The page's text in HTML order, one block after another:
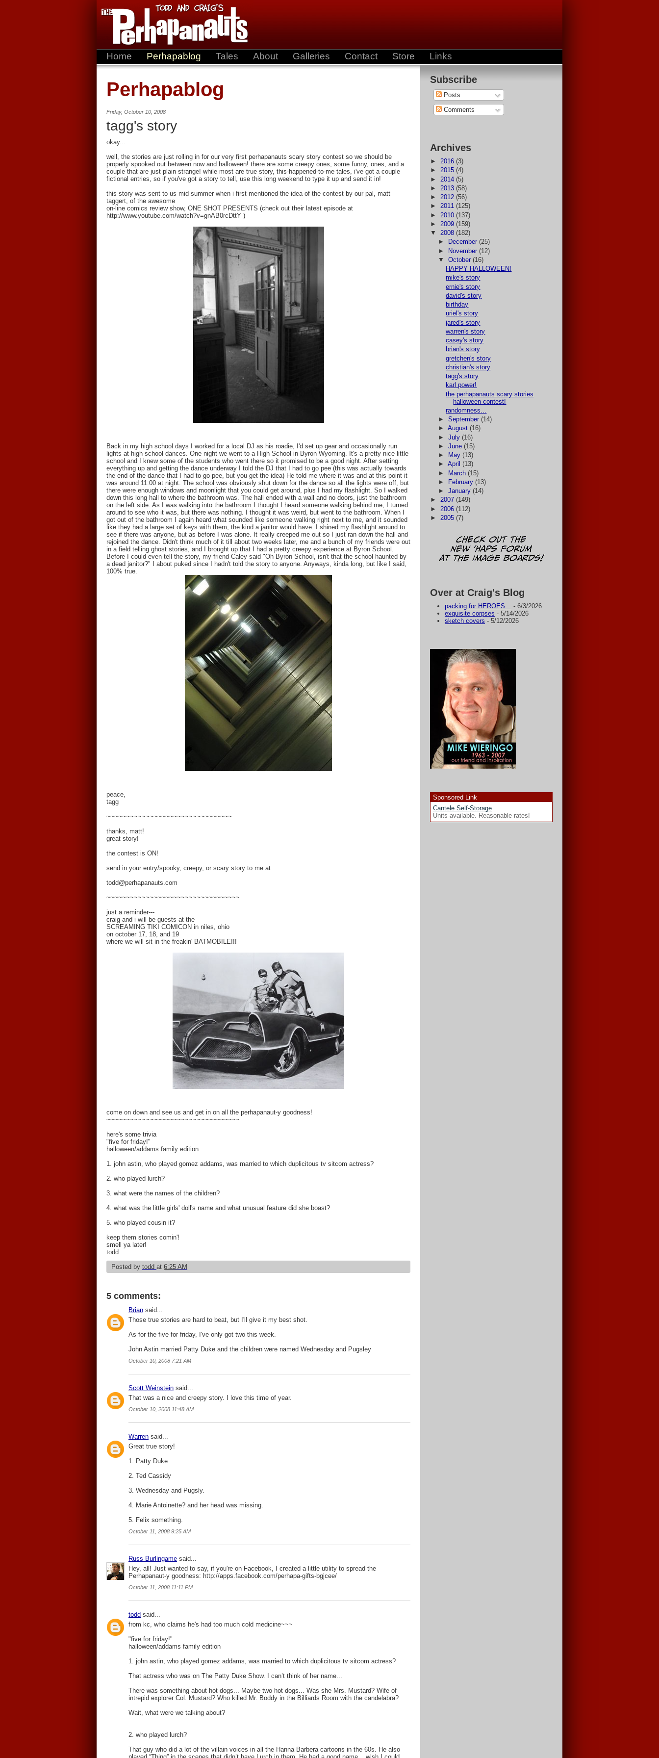
Home Perhapablog Tales About Galleries Contact Store Links
Subscribe
Posts
Comments
Archives
► 2016 (3)
► 2015 (4)
► 2014 (5)
► 2013 (58)
► 2012 (56)
► 2011 (125)
► 2010 (137)
► 2009 (159)
▼ 2008 (182)
►
December (25)
► November (12)
▼ October (16)
HAPPY HALLOWEEN!
mike's story
ernie's story
david's story
birthday
uriel's story
jared's story
warren's story
casey's story
brian's story
gretchen's story
christian's story
tagg's story
karl power!
the perhapanauts scary stories
halloween contest!
randomness...
► September (14)
► August (16)
► July (16)
► June (15)
►
May (13)
► April (13)
► March (15)
►
February (13)
► January (14)
► 2007 (149)
► 2006 (112)
► 2005 (7)
Over at Craig's Blog
packing for HEROES…
- 6/3/2026
exquisite corpses - 5/14/2026
sketch covers - 5/12/2026
Sponsored Link
Cantele Self-Storage
Units available. Reasonable rates!
Perhapablog
Friday, October 10, 2008
tagg's story
okay...
well, the stories are just rolling in for our very first perhapanauts scary story contest so we should be
properly spooked out between now and halloween! there are some creepy ones, some funny, ones, and a
couple that are just plain strange! while most are true story, this-happened-to-me tales, i've got a couple
fictional entries, so if you've got a story to tell, use this long weekend to type it up and send it in!
this story was sent to us mid-summer when i first mentioned the idea of the contest by our pal, matt
taggert, of the awesome
on-line comics review show, ONE SHOT PRESENTS (check out their latest episode at
http://www.youtube.com/watch?v=gnAB0rcDttY )
Back in my high school days I worked for a local DJ as his roadie, I'd set up gear and occasionally run
lights at high school dances. One night we went to a High School in Byron Wyoming. It's a pretty nice little
school and I knew some of the students who went there so it promised to be a good night. After setting
everything up and getting the dance underway I told the DJ that I had to go pee (this was actually towards
the end of the dance that I had to go pee, but you get the idea) He told me where it was and at this point it
was around 11:00 at night. The school was obviously shut down for the dance so all the lights were off, but
there were enough windows and moonlight that you could get around, plus I had my flashlight. So I walked
down this long hall to where the bathroom was. The hall ended with a wall and no doors, just the bathroom
on the left side. As I was walking into the bathroom I thought I heard someone walking behind me, I turned
around to see who it was, but there was nothing. I thought it was weird, but went to the bathroom. When I
got out of the bathroom I again heard what sounded like someone walking right next to me, and it sounded
like they had a large set of keys with them, the kind a janitor would have. I shined my flashlight around to
see if there was anyone, but as before I was alone. It really creeped me out so I just ran down the hall and
rejoined the dance. Didn't think much of it till about two weeks later, me and a bunch of my friends were out
in a field telling ghost stories, and I brought up that I had a pretty creepy experience at Byron School.
Before I could even tell the story, my friend Caley said "Oh Byron School, isn't that the school haunted by
a dead janitor?" I about puked since I hadn't told the story to anyone. Anyways, kinda long, but like I said,
100% true.
peace,
tagg
~~~~~~~~~~~~~~~~~~~~~~~~~~~~~~~~
thanks, matt!
great story!
the contest is ON!
send in your entry/spooky, creepy, or scary story to me at
todd@perhapanauts.com
~~~~~~~~~~~~~~~~~~~~~~~~~~~~~~~~~~
just a reminder---
craig and i will be guests at the
SCREAMING TIKI COMICON in niles, ohio
on october 17, 18, and 19
where we will sit in the freakin' BATMOBILE!!!
come on down and see us and get in on all the perhapanaut-y goodness!
~~~~~~~~~~~~~~~~~~~~~~~~~~~~~~~~~~
here's some trivia
"five for friday!"
halloween/addams family edition
1. john astin, who played gomez addams, was married to which duplicitous tv sitcom actress?
2. who played lurch?
3. what were the names of the children?
4. what was the little girls' doll's name and what unusual feature did she boast?
5. who played cousin it?
keep them stories comin'!
smell ya later!
todd
Posted by todd at 6:25 AM
5 comments:
Brian said...
Those true stories are hard to beat, but I'll give it my best shot.
As for the five for friday, I've only got two this week.
John Astin married Patty Duke and the children were named Wednesday and Pugsley
October 10, 2008 7:21 AM
Scott Weinstein said...
That was a nice and creepy story. I love this time of year.
October 10, 2008 11:48 AM
Warren said...
Great true story!
1. Patty Duke
2. Ted Cassidy
3. Wednesday and Pugsly.
4. Marie Antoinette? and her head was missing.
5. Felix something.
October 11, 2008 9:25 AM
Russ Burlingame said...
Hey, all! Just wanted to say, if you're on Facebook, I created a little utility to spread the
Perhapanaut-y goodness: http://apps.facebook.com/perhapa-gifts-bgjcee/
October 11, 2008 11:11 PM
todd said...
from kc, who claims he's had too much cold medicine~~~
"five for friday!"
halloween/addams family edition
1. john astin, who played gomez addams, was married to which duplicitous tv sitcom actress?
That actress who was on The Patty Duke Show. I can’t think of her name...
There was something about hot dogs... Maybe two hot dogs... Was she Mrs. Mustard? Wife of
intrepid explorer Col. Mustard? Who killed Mr. Boddy in the Billiards Room with the candelabra?
Wait, what were we talking about?
2. who played lurch?
That guy who did a lot of the villain voices in all the Hanna Barbera cartoons in the 60s. He also